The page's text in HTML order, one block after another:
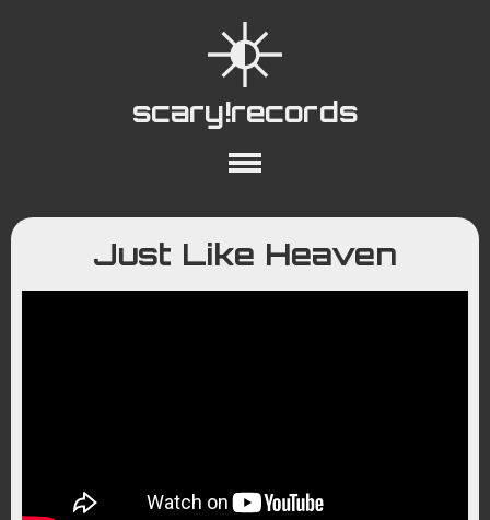
scary!records
About Collections
Playlists
YouTube
Wiki
Just Like Heaven